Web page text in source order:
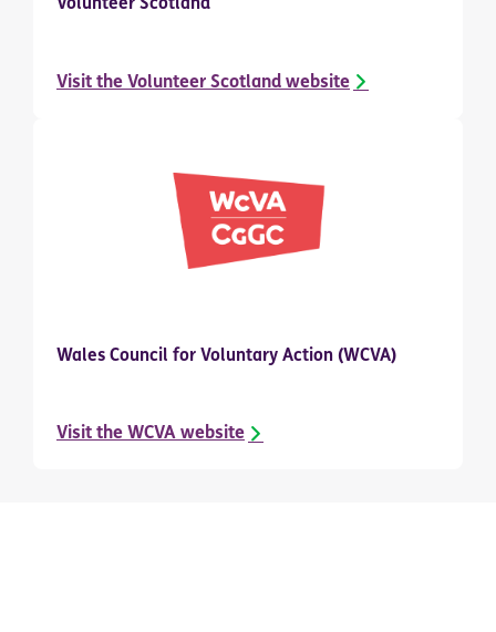
Volunteer Scotland
Visit the Volunteer Scotland website
Wales Council for Voluntary Action (WCVA)
Visit the WCVA website